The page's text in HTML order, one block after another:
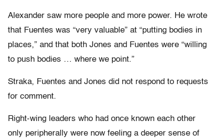
Alexander saw more people and more power. He wrote
that Fuentes was “very valuable” at “putting bodies in
places,” and that both Jones and Fuentes were “willing
to push bodies … where we point.”
Straka, Fuentes and Jones did not respond to requests
for comment.
Right-wing leaders who had once known each other
only peripherally were now feeling a deeper sense of